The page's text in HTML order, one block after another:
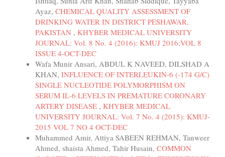
Ayaz, CHEMICAL QUALITY ASSESSMENT OF
DRINKING WATER IN DISTRICT PESHAWAR,
PAKISTAN , KHYBER MEDICAL UNIVERSITY
JOURNAL: Vol. 8 No. 4 (2016): KMUJ 2016;VOL 8
ISSUE 4-OCT-DEC
Wafa Munir Ansari, ABDUL K NAVEED, DILSHAD A
KHAN, INFLUENCE OF INTERLEUKIN-6 (-174 G/C)
SINGLE NUCLEOTIDE POLYMORPHISM ON
SERUM IL-6 LEVELS IN PREMATURE CORONARY
ARTERY DISEASE , KHYBER MEDICAL
UNIVERSITY JOURNAL: Vol. 7 No. 4 (2015): KMUJ-
2015 VOL 7 NO 4 OCT-DEC
Muhammed Amir, Attiya SABEEN REHMAN, Tanweer
Ahmed, shaista Ahmed, Tahir Husain, COMMON